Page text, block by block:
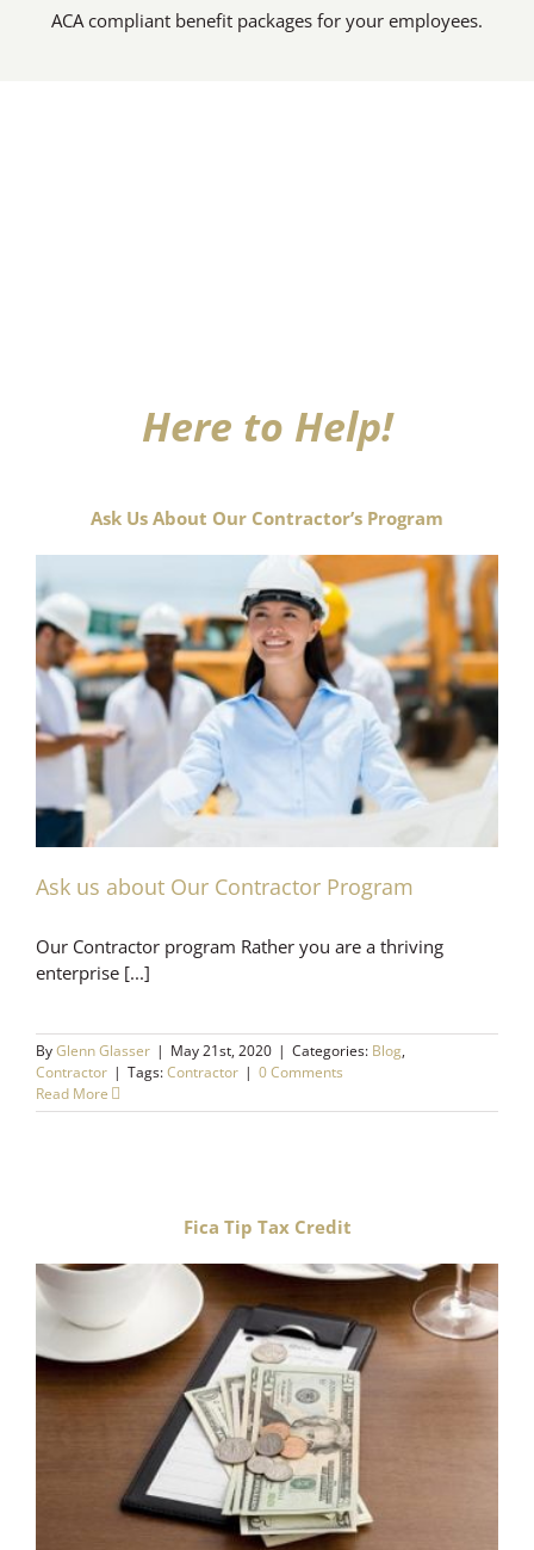
ACA compliant benefit packages for your employees.
Here to Help!
Ask Us About Our Contractor’s Program
Ask us about Our Contractor Program
Our Contractor program Rather you are a thriving
enterprise [...]
ByGlenn Glasser | May 21st, 2020 | Categories: Blog,
Contractor | Tags:Contractor | 0 Comments
Read More
Fica Tip Tax Credit